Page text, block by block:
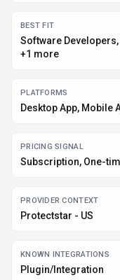
BEST FIT
Software
+1 more
PLATFORMS
Desktop App, Mobile
PRICING SIGNAL
Subscription, One-
PROVIDER CONTEXT
Protectstar - US
KNOWN INTEGRATIONS
Plugin/Integration